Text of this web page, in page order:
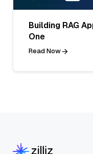
Building RAG
One
Read Now